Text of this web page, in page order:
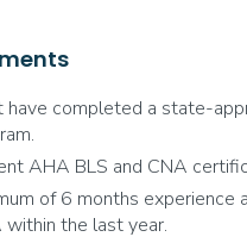
have completed a state-
AHA BLS and CNA
of 6 months experience
within the last year.